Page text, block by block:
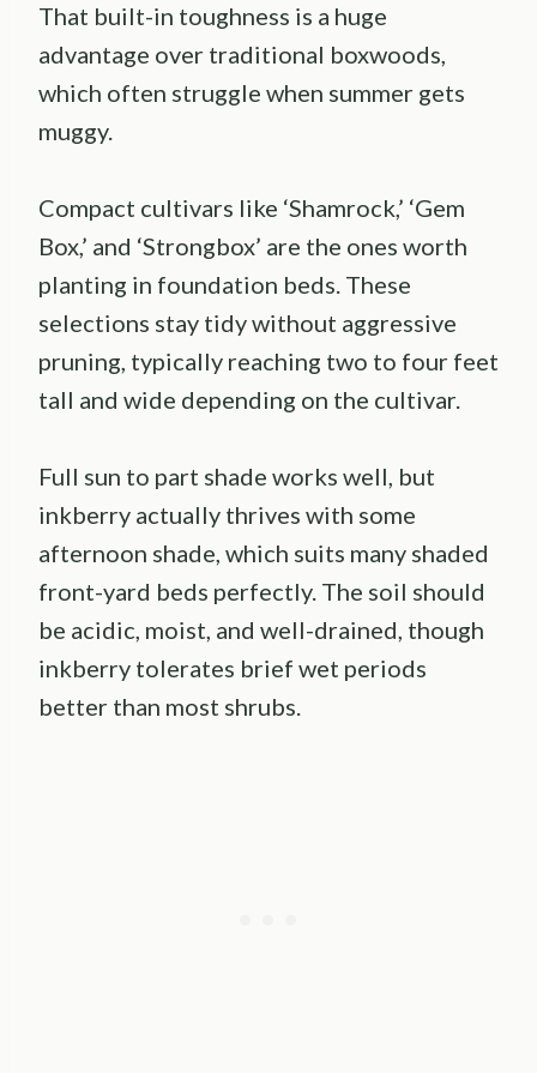
That built-in toughness is a huge
advantage over traditional boxwoods,
which often struggle when summer gets
muggy.
Compact cultivars like ‘Shamrock,’ ‘Gem
Box,’ and ‘Strongbox’ are the ones worth
planting in foundation beds. These
selections stay tidy without aggressive
pruning, typically reaching two to four feet
tall and wide depending on the cultivar.
Full sun to part shade works well, but
inkberry actually thrives with some
afternoon shade, which suits many shaded
front-yard beds perfectly. The soil should
be acidic, moist, and well-drained, though
inkberry tolerates brief wet periods
better than most shrubs.